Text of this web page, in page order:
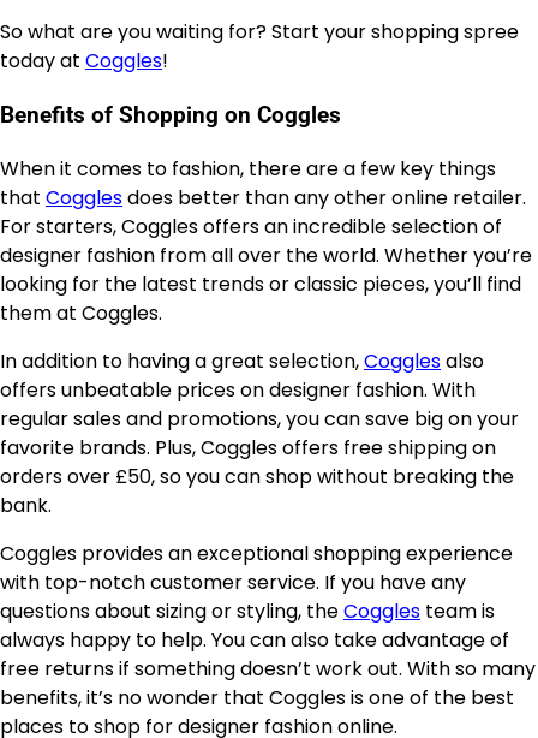
So what are you waiting for? Start your shopping spree
today at Coggles!
Benefits of Shopping on Coggles
When it comes to fashion, there are a few key things
that Cogglesdoes better than any other online retailer.
For starters, Coggles offers an incredible selection of
designer fashion from all over the world. Whether you’re
looking for the latest trends or classic pieces, you’ll find
them at Coggles.
In addition to having a great selection,Cogglesalso
offers unbeatable prices on designer fashion. With
regular sales and promotions, you can save big on your
favorite brands. Plus, Coggles offers free shipping on
orders over £50, so you can shop without breaking the
bank.
Coggles provides an exceptional shopping experience
with top-notch customer service. If you have any
questions about sizing or styling, theCoggles team is
always happy to help. You can also take advantage of
free returns if something doesn’t work out. With so many
benefits, it’s no wonder that Coggles is one of the best
places to shop for designer fashion online.